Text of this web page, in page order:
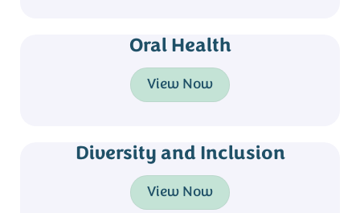
Oral Health
View Now
Diversity and Inclusion
View Now